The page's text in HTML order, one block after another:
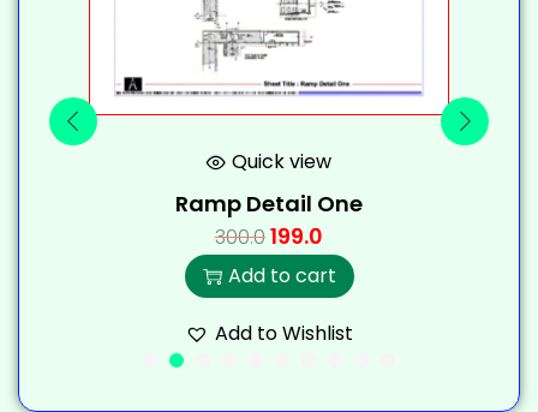
Quick view
Ramp Detail One
300.0199.0
Add to cart
Add to Wishlist